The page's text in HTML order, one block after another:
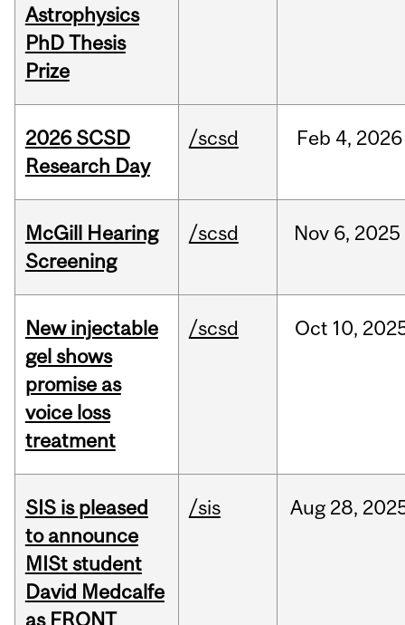
Astrophysics
PhD Thesis
Prize
2026 SCSD
Research Day
/scsd Feb 4, 2026
McGill Hearing
Screening
/scsd Nov 6, 2025
New injectable
gel shows
promise as
voice loss
treatment
/scsd Oct 10,
SIS is pleased
to announce
MISt student
David Medcalfe
as FRQNT
/sis Aug 28,